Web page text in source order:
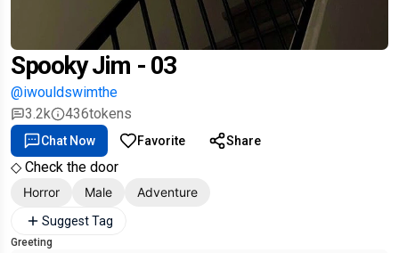
Spooky Jim - 03
@iwouldswimthe
3.2k
436tokens
Chat Now Favorite Share
◇ Check the door
Horror Male Adventure
Suggest Tag
Greeting